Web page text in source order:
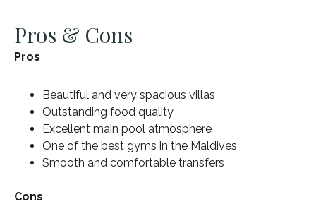
Pros & Cons
Pros
Beautiful and very spacious villas
Outstanding food quality
Excellent main pool atmosphere
One of the best gyms in the Maldives
Smooth and comfortable transfers
Cons